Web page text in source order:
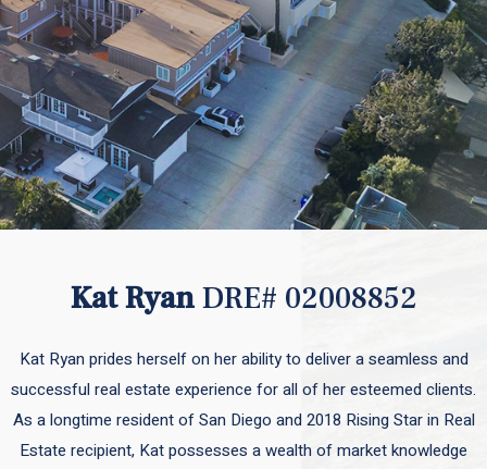
Kat RyanDRE# 02008852
Kat Ryan prides herself on her ability to deliver a seamless and
successful real estate experience for all of her esteemed clients.
As a longtime resident of San Diego and 2018 Rising Star in Real
Estate recipient, Kat possesses a wealth of market knowledge